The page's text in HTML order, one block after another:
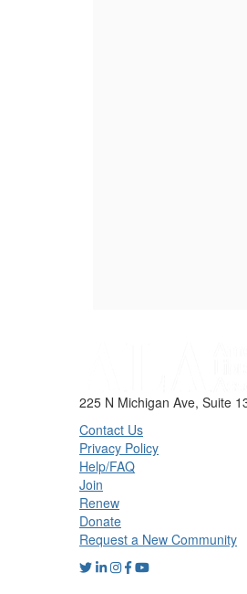
225 N Michigan Ave, Suite
Contact Us
Privacy Policy
Help/FAQ
Join
Renew
Donate
Request a New Community